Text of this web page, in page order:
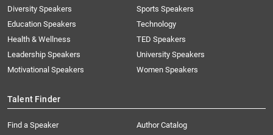
Diversity Speakers
Education Speakers
Health & Wellness
Leadership Speakers
Motivational Speakers
Sports Speakers
Technology
TED Speakers
University Speakers
Women Speakers
Talent Finder
Find a Speaker
Author Catalog